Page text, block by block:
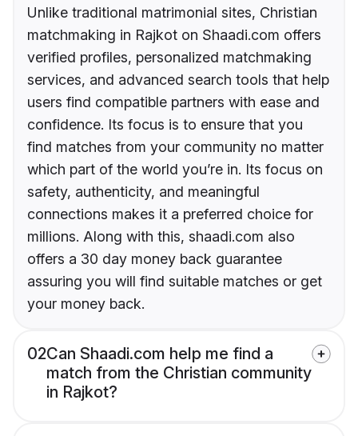
Unlike traditional matrimonial sites, Christian
matchmaking in Rajkot on Shaadi.com offers
verified profiles, personalized matchmaking
services, and advanced search tools that help
users find compatible partners with ease and
confidence. Its focus is to ensure that you
find matches from your community no matter
which part of the world you’re in. Its focus on
safety, authenticity, and meaningful
connections makes it a preferred choice for
millions. Along with this, shaadi.com also
offers a 30 day money back guarantee
assuring you will find suitable matches or get
your money back.
02Can Shaadi.com help me find a
match from the Christian community
in Rajkot?